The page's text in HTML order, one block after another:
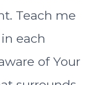
Teach me
each
of Your